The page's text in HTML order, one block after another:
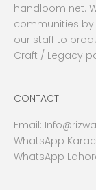
handloom net.
communities
our staff to
Craft / Legacy
CONTACT
Email:
WhatsApp
WhatsApp